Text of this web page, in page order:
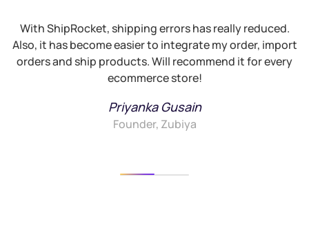
Priyanka Gusain
Founder, Zubiya
With ShipRocket, shipping errors has really reduced.
Also, it has become easier to integrate my order, import
orders and ship products. Will recommend it for every
ecommerce store!